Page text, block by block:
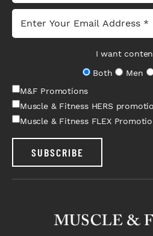
I want
Both
Men
M&F Promotions
Muscle & Fitness HERS
Muscle & Fitness FLEX
SUBSCRIBE